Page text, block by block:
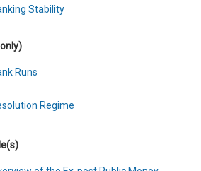
Stability
Runs
Regime